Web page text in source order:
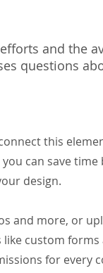
and the
questions
this
can save
design.
and more, or
custom forms
for every